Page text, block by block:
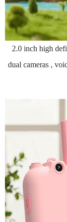
2.0 inch high
dual cameras ,